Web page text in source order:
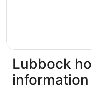
Lubbock
information